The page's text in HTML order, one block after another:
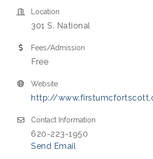
Location
301 S. National
Fees/Admission
Free
Website
http://
Contact Information
620-223-1950
Send Email